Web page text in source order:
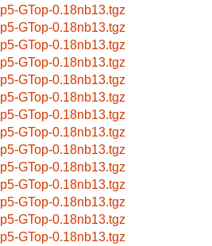
p5-GTop-0.18nb13.tgz
p5-GTop-0.18nb13.tgz
p5-GTop-0.18nb13.tgz
p5-GTop-0.18nb13.tgz
p5-GTop-0.18nb13.tgz
p5-GTop-0.18nb13.tgz
p5-GTop-0.18nb13.tgz
p5-GTop-0.18nb13.tgz
p5-GTop-0.18nb13.tgz
p5-GTop-0.18nb13.tgz
p5-GTop-0.18nb13.tgz
p5-GTop-0.18nb13.tgz
p5-GTop-0.18nb13.tgz
p5-GTop-0.18nb13.tgz